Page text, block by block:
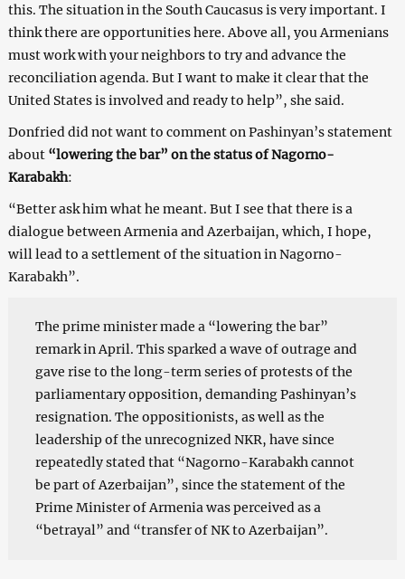
this. The situation in the South Caucasus is very important. I
think there are opportunities here. Above all, you Armenians
must work with your neighbors to try and advance the
reconciliation agenda. But I want to make it clear that the
United States is involved and ready to help”, she said.
Donfried did not want to comment on Pashinyan’s statement
about “lowering the bar” on the status of Nagorno-
Karabakh:
“Better ask him what he meant. But I see that there is a
dialogue between Armenia and Azerbaijan, which, I hope,
will lead to a settlement of the situation in Nagorno-
Karabakh”.
The prime minister made a “lowering the bar”
remark in April. This sparked a wave of outrage and
gave rise to the long-term series of protests of the
parliamentary opposition, demanding Pashinyan’s
resignation. The oppositionists, as well as the
leadership of the unrecognized NKR, have since
repeatedly stated that “Nagorno-Karabakh cannot
be part of Azerbaijan”, since the statement of the
Prime Minister of Armenia was perceived as a
“betrayal” and “transfer of NK to Azerbaijan”.